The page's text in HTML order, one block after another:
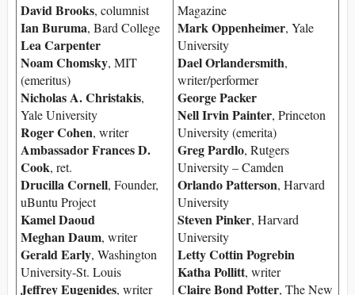
David Brooks, columnist
Ian Buruma, Bard College
Lea Carpenter
Noam Chomsky, MIT
(emeritus)
Nicholas A. Christakis,
Yale University
Roger Cohen, writer
Ambassador Frances D.
Cook, ret.
Drucilla Cornell, Founder,
uBuntu Project
Kamel Daoud
Meghan Daum, writer
Gerald Early, Washington
University-St. Louis
Jeffrey Eugenides, writer
Magazine
Mark Oppenheimer, Yale
University
Dael Orlandersmith,
writer/performer
George Packer
Nell Irvin Painter, Princeton
University (emerita)
Greg Pardlo, Rutgers
University – Camden
Orlando Patterson, Harvard
University
Steven Pinker, Harvard
University
Letty Cottin Pogrebin
Katha Pollitt, writer
Claire Bond Potter, The New